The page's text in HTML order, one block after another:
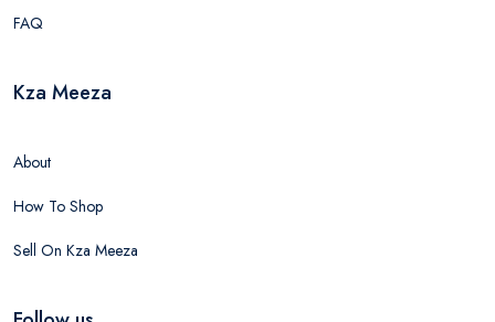
FAQ
Kza Meeza
About
How To Shop
Sell On Kza Meeza